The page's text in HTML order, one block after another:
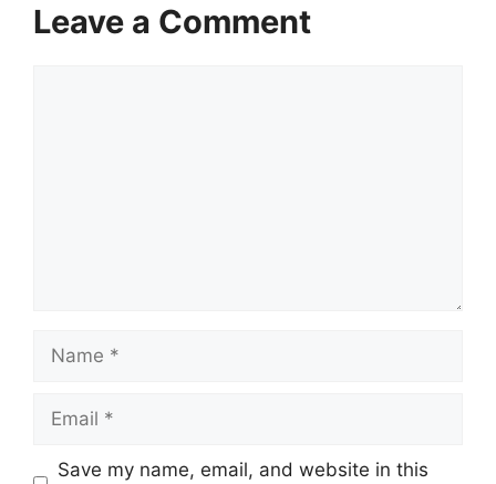
Leave a Comment
Save my name, email, and website in this